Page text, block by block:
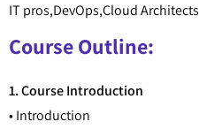
IT pros,DevOps,Cloud Architects
Course Outline:
1. Course Introduction
• Introduction